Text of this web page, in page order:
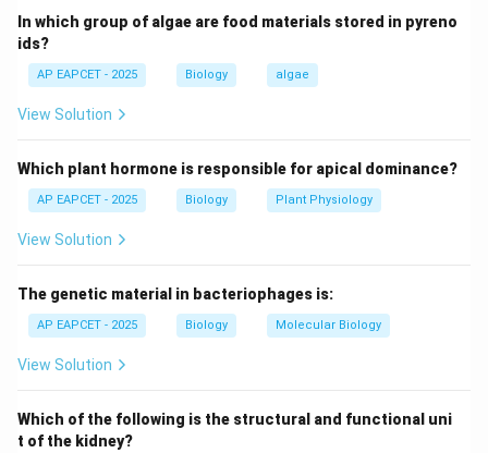
kinetosomes.
Step 2: Binary fission process.
During binary fission, the cell divides longitudinally and
daughter cells.
Step 3: Role of nucleus.
The nucleus undergoes mitotic division to ensure
Step 4: Role of kinetosomes and chromatophores.
Kinetosomes (basal bodies) replicate to form flagella
photosynthetic ability.
In which group of algae are food materials stored in pyreno
ids?
AP EAPCET - 2025 Biology algae
View Solution
Which plant hormone is responsible for apical dominance?
AP EAPCET - 2025 Biology Plant Physiology
View Solution
The genetic material in bacteriophages is:
AP EAPCET - 2025 Biology Molecular Biology
View Solution
Which of the following is the structural and functional uni
t of the kidney?